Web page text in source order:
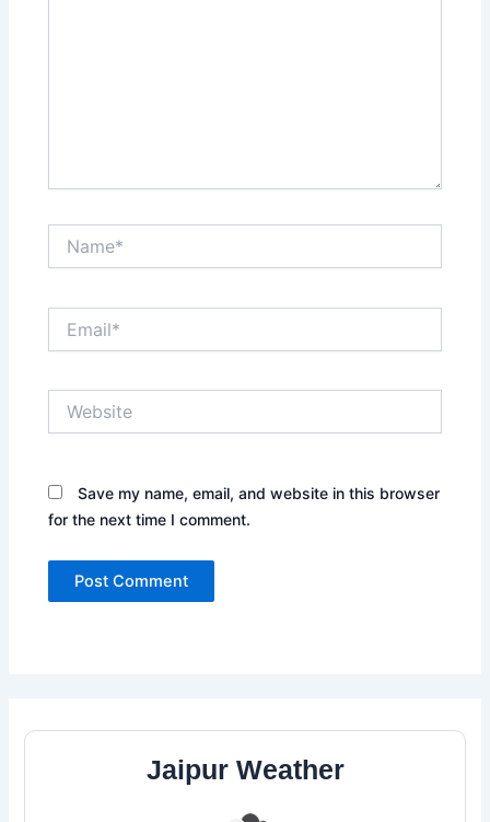
Save my name, email, and website in this browser
for the next time I comment.
Jaipur Weather